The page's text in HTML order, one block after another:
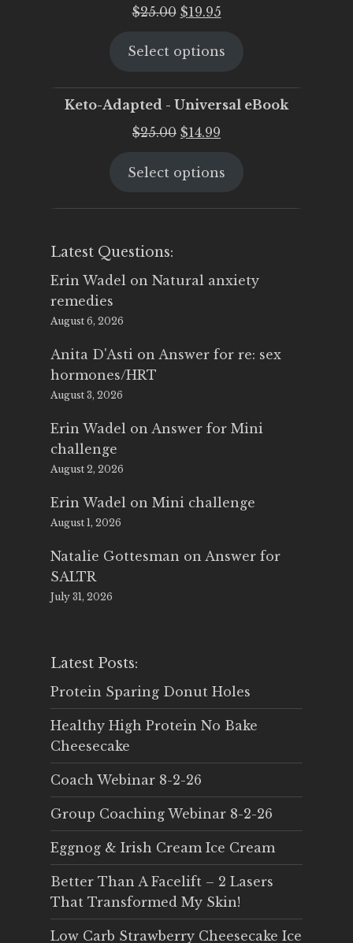
$25.00 Original
was:
$19.95Current
is:
Select options
Keto-Adapted - Universal eBook
$25.00 Original
was:
$14.99
is:
Select options
Latest Questions:
Erin Wadel on Natural anxiety
remedies
August 6, 2026
Anita D'Asti on Answer for re: sex
hormones/HRT
August 3, 2026
Erin Wadel on Answer for Mini
challenge
August 2, 2026
Erin Wadel on Mini challenge
August 1, 2026
Natalie Gottesman on Answer for
SALTR
July 31, 2026
Latest Posts:
Protein Sparing Donut Holes
Healthy High Protein No Bake
Cheesecake
Coach Webinar 8-2-26
Group Coaching Webinar 8-2-26
Eggnog & Irish Cream Ice Cream
Better Than A Facelift – 2 Lasers
That Transformed My Skin!
Low Carb Strawberry Cheesecake Ice